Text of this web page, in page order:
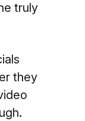
truly
they